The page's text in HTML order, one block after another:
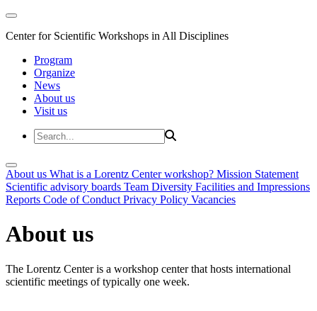
Center for Scientific Workshops in All Disciplines
Program
Organize
News
About us
Visit us
About us What is a Lorentz Center workshop? Mission Statement
Scientific advisory boards Team Diversity Facilities and Impressions
Reports Code of Conduct Privacy Policy Vacancies
About us
The Lorentz Center is a workshop center that hosts international
scientific meetings of typically one week.